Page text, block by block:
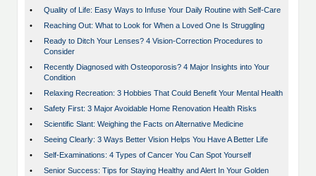
•
Quality of Life: Easy Ways to Infuse Your Daily Routine with Self-Care
•
Reaching Out: What to Look for When a Loved One Is Struggling
•
Ready to Ditch Your Lenses? 4 Vision-Correction Procedures to
Consider
•
Recently Diagnosed with Osteoporosis? 4 Major Insights into Your
Condition
•
Relaxing Recreation: 3 Hobbies That Could Benefit Your Mental Health
•
Safety First: 3 Major Avoidable Home Renovation Health Risks
•
Scientific Slant: Weighing the Facts on Alternative Medicine
•
Seeing Clearly: 3 Ways Better Vision Helps You Have A Better Life
•
Self-Examinations: 4 Types of Cancer You Can Spot Yourself
•
Senior Success: Tips for Staying Healthy and Alert In Your Golden